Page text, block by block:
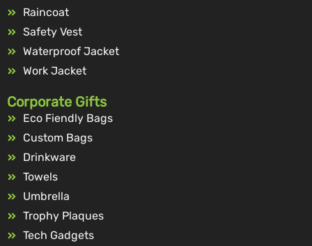
Raincoat
Safety Vest
Waterproof Jacket
Work Jacket
Corporate Gifts
Eco Fiendly Bags
Custom Bags
Drinkware
Towels
Umbrella
Trophy Plaques
Tech Gadgets